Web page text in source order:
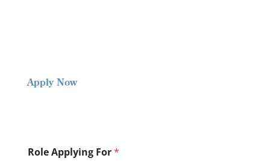
Apply Now
Role Applying For*